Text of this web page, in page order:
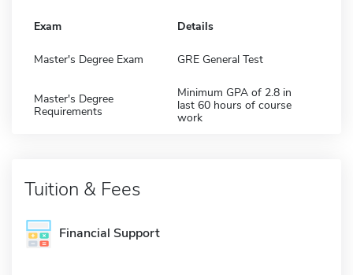
Exam Details
Master's Degree Exam GRE General Test
Master's Degree
Requirements
Minimum GPA of 2.8 in
last 60 hours of course
work
Tuition & Fees
Financial Support